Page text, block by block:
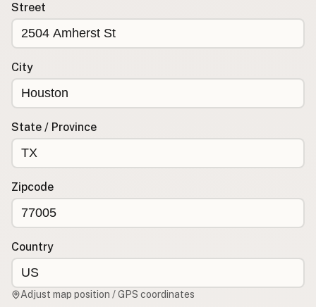
Social Media
Raw Milk Laws
LEARN
Why Raw Milk?
About GetRawMilk
How to Support GRM
Blog / News Feed
FAQ
CONNECT
Contact Admin
RSS Feed
Street
City
State / Province
Zipcode
Country
Adjust map position / GPS coordinates